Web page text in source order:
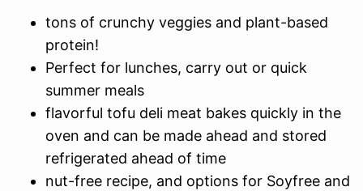
tons of crunchy veggies and plant-based
protein!
Perfect for lunches, carry out or quick
summer meals
flavorful tofu deli meat bakes quickly in the
oven and can be made ahead and stored
refrigerated ahead of time
nut-free recipe, and options for Soyfree and